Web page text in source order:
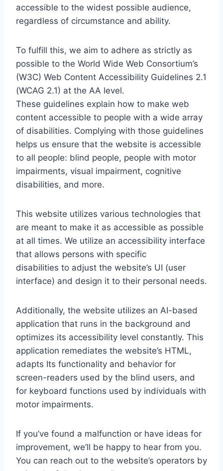
accessible to the widest possible audience,
regardless of circumstance and ability.
To fulfill this, we aim to adhere as strictly as
possible to the World Wide Web Consortium’s
(W3C) Web Content Accessibility Guidelines 2.1
(WCAG 2.1) at the AA level.
These guidelines explain how to make web
content accessible to people with a wide array
of disabilities. Complying with those guidelines
helps us ensure that the website is accessible
to all people: blind people, people with motor
impairments, visual impairment, cognitive
disabilities, and more.
This website utilizes various technologies that
are meant to make it as accessible as possible
at all times. We utilize an accessibility interface
that allows persons with specific
disabilities to adjust the website’s UI (user
interface) and design it to their personal needs.
Additionally, the website utilizes an AI-based
application that runs in the background and
optimizes its accessibility level constantly. This
application remediates the website’s HTML,
adapts Its functionality and behavior for
screen-readers used by the blind users, and
for keyboard functions used by individuals with
motor impairments.
If you’ve found a malfunction or have ideas for
improvement, we’ll be happy to hear from you.
You can reach out to the website’s operators by